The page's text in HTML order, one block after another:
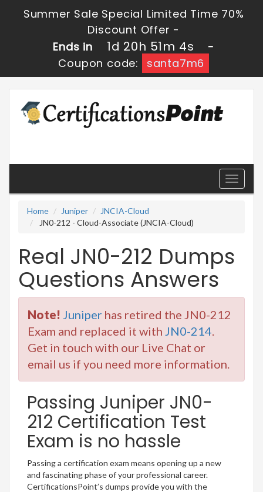
Summer Sale Special Limited Time 70%
Discount Offer -
Ends in
1d 20h 51m 4s
-
Coupon code:
santa7m6
Toggle
Home
Juniper
JNCIA-Cloud
JN0-212 - Cloud-Associate (JNCIA-Cloud)
Real JN0-212 Dumps
Questions Answers
Note! Juniper has retired the JN0-212
Exam and replaced it with JN0-214
Get in touch with our Live Chat or
email us if you need more information.
Passing Juniper JN0-
212 Certification Test
Exam is no hassle
Passing a certification exam means opening up a new
and fascinating phase of your professional career.
CertificationsPoint’s dumps provide you with the